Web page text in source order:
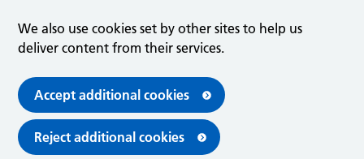
We also use cookies set by other sites to help us
deliver content from their services.
Accept additional cookies
Reject additional cookies